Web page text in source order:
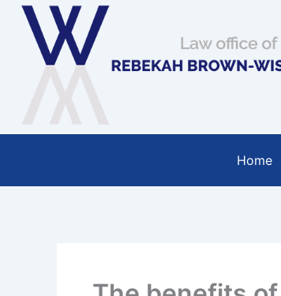
Skip
content
Home